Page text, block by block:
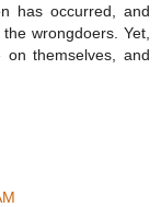
has occurred, and
wrongdoers. Yet,
themselves, and